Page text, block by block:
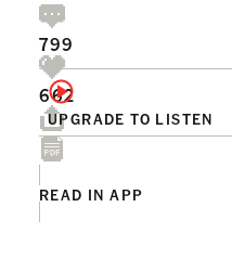
UPGRADE TO LISTEN
799
662
READ IN APP